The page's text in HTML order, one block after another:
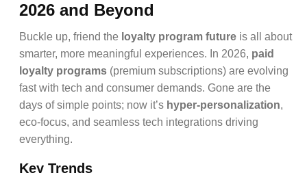
2026 and Beyond
Buckle up, friend the loyalty program future is all about
smarter, more meaningful experiences. In 2026, paid
loyalty programs (premium subscriptions) are evolving
fast with tech and consumer demands. Gone are the
days of simple points; now it’s hyper-personalization,
eco-focus, and seamless tech integrations driving
everything.
Key Trends